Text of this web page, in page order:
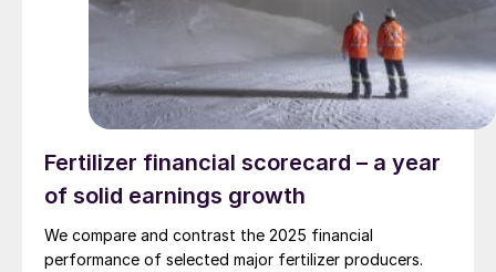
Fertilizer financial scorecard – a year
of solid earnings growth
We compare and contrast the 2025 financial
performance of selected major fertilizer producers.